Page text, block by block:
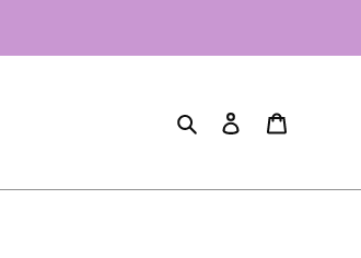
Search Log in